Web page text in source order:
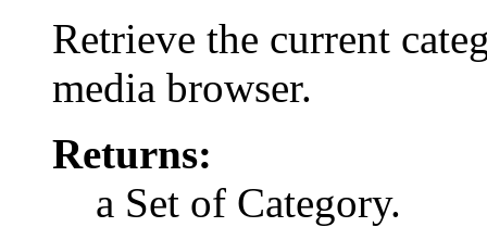
Retrieve the current
media browser.
Returns:
a Set of Category.